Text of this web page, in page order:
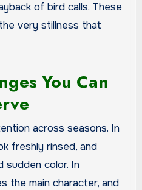
of bird calls. These
very stillness that
You Can
across seasons. In
freshly rinsed, and
sudden color. In
the main character, and